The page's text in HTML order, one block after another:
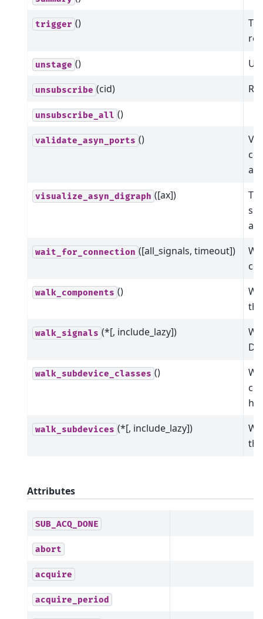
trigger ()
unstage ()
unsubscribe (cid)
unsubscribe_all ()
validate_asyn_ports ()
visualize_asyn_digraph ([ax])
wait_for_connection ([all_signals, timeout])
walk_components ()
walk_signals (*[, include_lazy])
walk_subdevice_classes ()
walk_subdevices (*[, include_lazy])
Attributes
SUB_ACQ_DONE
abort
acquire
acquire_period